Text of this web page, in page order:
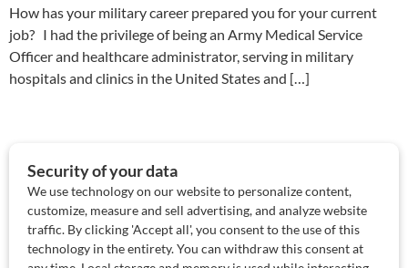
How has your military career prepared you for your current
job? I had the privilege of being an Army Medical Service
Officer and healthcare administrator, serving in military
hospitals and clinics in the United States and […]